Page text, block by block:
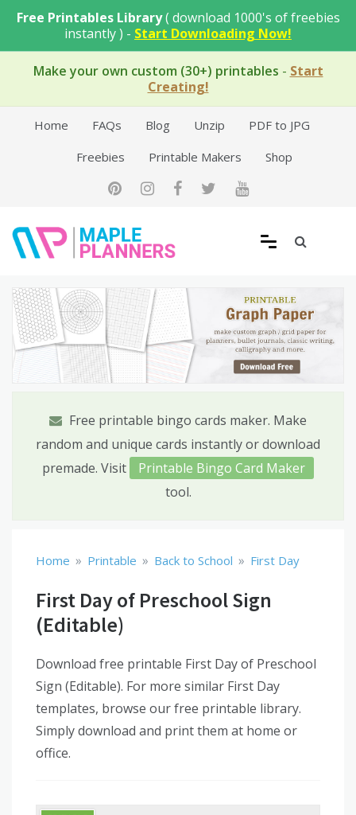
Free Printables Library( download 1000's of freebies
instantly ) - Start Downloading Now!
Make your own custom (30+) printables - Start
Creating!
Home FAQs Blog Unzip
PDF to JPG
Freebies
Printable Makers Shop
Free Printable Templates
Free printable bingo cards maker. Make
random and unique cards instantly or download
premade. Visit
Printable Bingo Card Maker
tool.
Home » Printable » Back to School » First Day
First Day of Preschool Sign
(Editable)
Download free printable First Day of Preschool
Sign (Editable). For more similar First Day
templates, browse our free printable library.
Simply download and print them at home or
office.